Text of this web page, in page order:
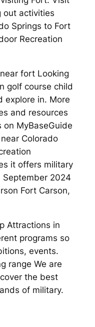
out activities
Springs to Fort
Recreation
fort Looking
golf course child
explore in. More
and resources
MyBaseGuide
Colorado
it offers military
2024
Fort Carson,
Attractions in
programs so
events.
range We are
the best
of military.